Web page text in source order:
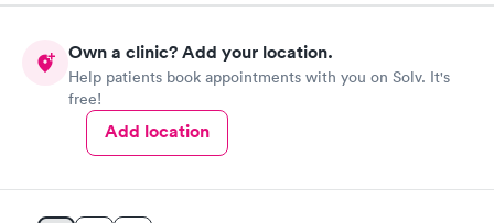
felt no anxiety this time because they were so friendly and
this place to anybody great place.
Own a clinic? Add your location.
Help patients book appointments with you on Solv. It's
free!
Add location